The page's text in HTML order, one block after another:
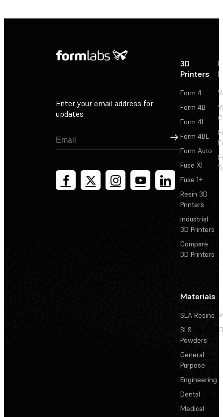
Enter your email address for
updates
Sign Up
3D
Printers
Form 4
Form 4B
Form 4L
Form 4BL
Form Auto
Fuse X1
Fuse 1+
Resin 3D
Printers
Industrial
3D Printers
Compare
3D Printers
Materials
SLA Resins
SLS
Powders
General
Purpose
Engineering
Dental
Medical